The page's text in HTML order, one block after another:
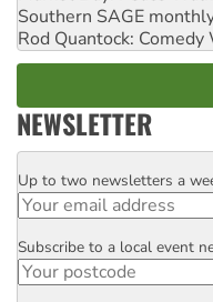
Southern SAGE
Rod Quantock:
NEWSLETTER
Email
Up to two newsletters a
Postcode
Subscribe to a local event